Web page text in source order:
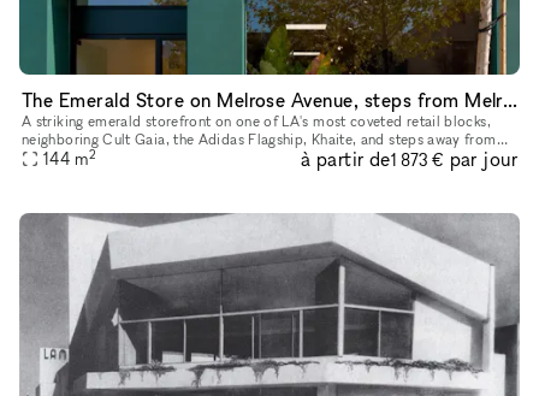
The Emerald Store on Melrose Avenue, steps from Melrose Place
A striking emerald storefront on one of LA's most coveted retail blocks,
neighboring Cult Gaia, the Adidas Flagship, Khaite, and steps away from
Melrose Place. Inside, a fully finished, gallery-calib
144 m2 à partir de1 873 € par jour